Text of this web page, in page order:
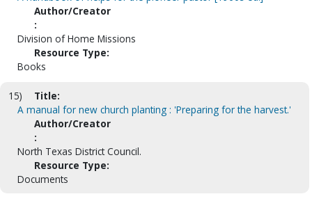
Author/Creator
:
Division of Home Missions
Resource Type:
Books
15)
Title:
A manual for new church planting : 'Preparing for the harvest.'
Author/Creator
:
North Texas District Council.
Resource Type:
Documents